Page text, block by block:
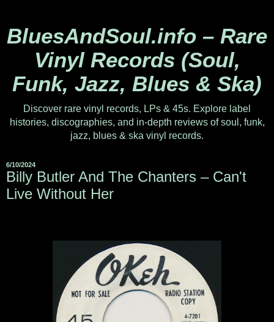
BluesAndSoul.info – Rare
Vinyl Records (Soul,
Funk, Jazz, Blues & Ska)
Discover rare vinyl records, LPs & 45s. Explore label
histories, discographies, and in-depth reviews of soul, funk,
jazz, blues & ska vinyl records.
6/10/2024
Billy Butler And The Chanters – Can't
Live Without Her